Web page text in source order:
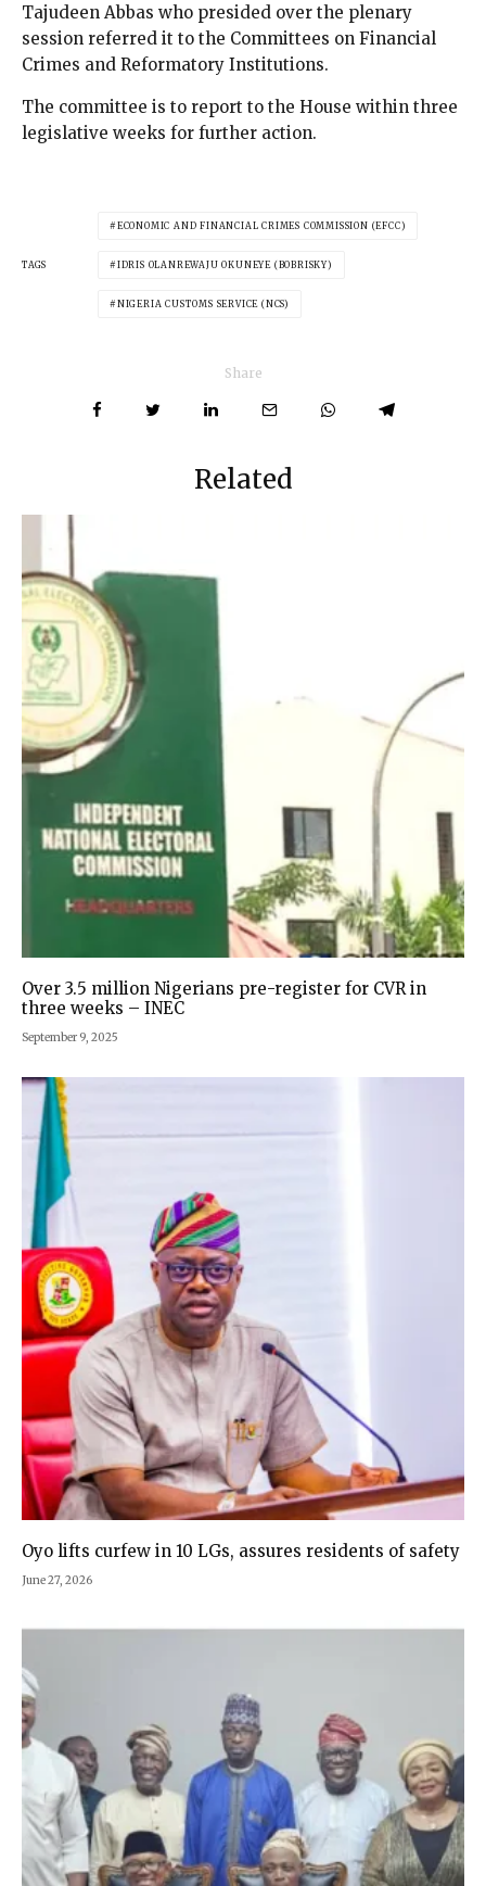
Tajudeen Abbas who presided over the plenary
session referred it to the Committees on Financial
Crimes and Reformatory Institutions.
The committee is to report to the House within three
legislative weeks for further action.
TAGS
ECONOMIC AND FINANCIAL CRIMES COMMISSION (EFCC)
IDRIS OLANREWAJU OKUNEYE (BOBRISKY)
NIGERIA CUSTOMS SERVICE (NCS)
Share
Related
Over 3.5 million Nigerians pre-register for CVR in
three weeks – INEC
September 9, 2025
Oyo lifts curfew in 10 LGs, assures residents of safety
June 27, 2026